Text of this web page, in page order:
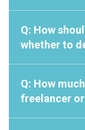
Q: How
whether to
Q: How
freelancer